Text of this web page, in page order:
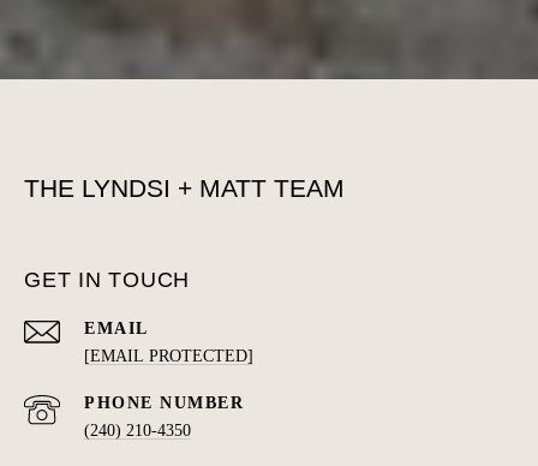
THE LYNDSI + MATT TEAM
GET IN TOUCH
EMAIL
[EMAIL PROTECTED]
PHONE NUMBER
(240) 210-4350